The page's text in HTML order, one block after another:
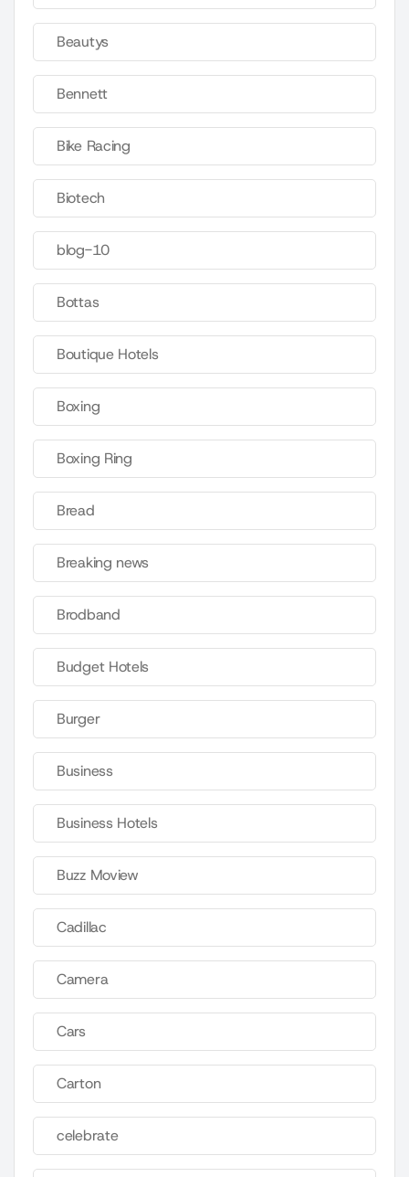
Beautys
Bennett
Bike Racing
Biotech
blog-10
Bottas
Boutique Hotels
Boxing
Boxing Ring
Bread
Breaking news
Brodband
Budget Hotels
Burger
Business
Business Hotels
Buzz Moview
Cadillac
Camera
Cars
Carton
celebrate